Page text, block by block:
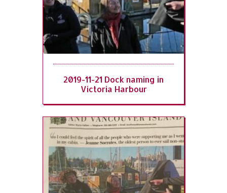
2019-11-21 Dock naming in
Victoria Harbour